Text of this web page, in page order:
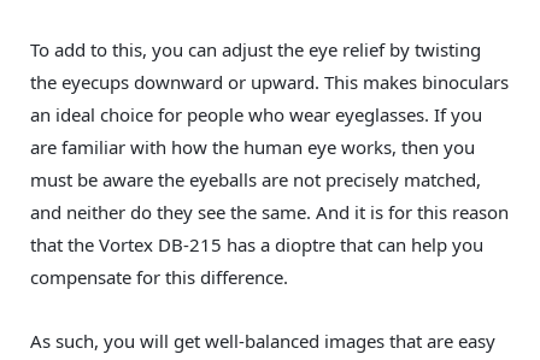
To add to this, you can adjust the eye relief by twisting
the eyecups downward or upward. This makes binoculars
an ideal choice for people who wear eyeglasses. If you
are familiar with how the human eye works, then you
must be aware the eyeballs are not precisely matched,
and neither do they see the same. And it is for this reason
that the Vortex DB-215 has a dioptre that can help you
compensate for this difference.
As such, you will get well-balanced images that are easy